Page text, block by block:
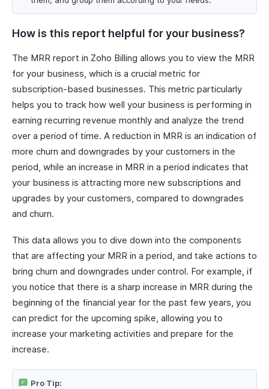
How is this report helpful for your business?
The MRR report in Zoho Billing allows you to view the MRR
for your business, which is a crucial metric for
subscription-based businesses. This metric particularly
helps you to track how well your business is performing in
earning recurring revenue monthly and analyze the trend
over a period of time. A reduction in MRR is an indication of
more churn and downgrades by your customers in the
period, while an increase in MRR in a period indicates that
your business is attracting more new subscriptions and
upgrades by your customers, compared to downgrades
and churn.
This data allows you to dive down into the components
that are affecting your MRR in a period, and take actions to
bring churn and downgrades under control. For example, if
you notice that there is a sharp increase in MRR during the
beginning of the financial year for the past few years, you
can predict for the upcoming spike, allowing you to
increase your marketing activities and prepare for the
increase.
Pro Tip: